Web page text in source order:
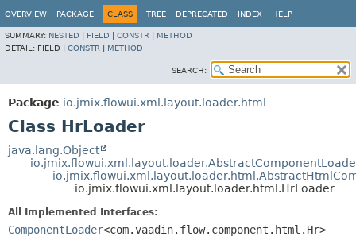
OVERVIEW PACKAGE CLASS TREE DEPRECATED INDEX HELP
SUMMARY: NESTED FIELD CONSTR
METHOD
DETAIL: FIELD | CONSTR METHOD
SEARCH:
Package io.jmix.flowui.xml.layout.loader.html
Class HrLoader
java.lang.Object
io.jmix.flowui.xml.layout.loader.html.HrLoader
All Implemented Interfaces:
ComponentLoader<com.vaadin.flow.component.html.Hr>